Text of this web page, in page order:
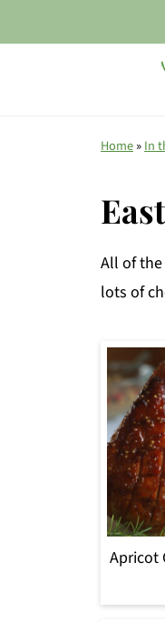
Home»In
All of
lots of
Apricot